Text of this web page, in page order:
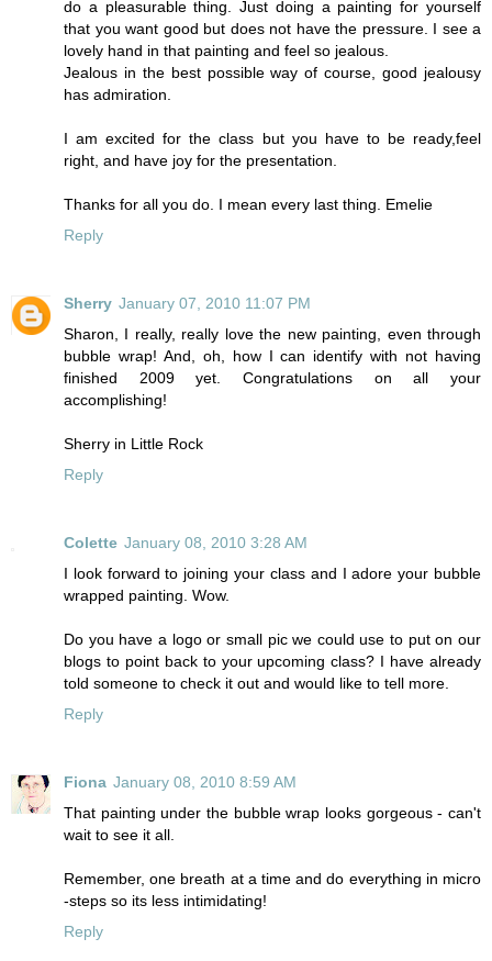
do a pleasurable thing. Just doing a painting for yourself
that you want good but does not have the pressure. I see a
lovely hand in that painting and feel so jealous.
Jealous in the best possible way of course, good jealousy
has admiration.
I am excited for the class but you have to be ready,feel
right, and have joy for the presentation.
Thanks for all you do. I mean every last thing. Emelie
Reply
Sherry January 07, 2010 11:07 PM
Sharon, I really, really love the new painting, even through
bubble wrap! And, oh, how I can identify with not having
finished 2009 yet. Congratulations on all your
accomplishing!
Sherry in Little Rock
Reply
Colette January 08, 2010 3:28 AM
I look forward to joining your class and I adore your bubble
wrapped painting. Wow.
Do you have a logo or small pic we could use to put on our
blogs to point back to your upcoming class? I have already
told someone to check it out and would like to tell more.
Reply
Fiona January 08, 2010 8:59 AM
That painting under the bubble wrap looks gorgeous - can't
wait to see it all.
Remember, one breath at a time and do everything in micro
-steps so its less intimidating!
Reply